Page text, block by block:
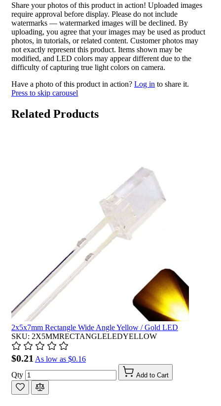
Share your photos of this product in action! Uploaded images
require approval before display. Please do not include
watermarks — watermarked images will be declined. By
uploading, you agree that your images may be used as product
photos, in tutorials, or related content. Customer photos may
not exactly represent this product. Items shown may be
modified, and LED colors may appear different due to the
difficulty of capturing true light colors on camera.
Have a photo of this product in action? Log in to share it.
Press to skip carousel
Related Products
2x5x7mm Rectangle Wide Angle Yellow / Gold LED
SKU: 2X5MMRECTANGLELEDYELLOW
$0.21 As low as $0.16
Qty
Add to Cart